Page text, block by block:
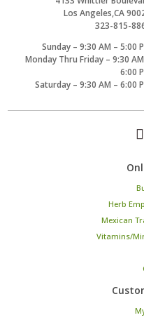
Los Angeles,CA
323-815-
Sunday – 9:30 AM – 5:00
Monday Thru Friday – 9:30
6:00
Saturday – 9:30 AM – 6:00
Herb
Mexican
Vitamins/